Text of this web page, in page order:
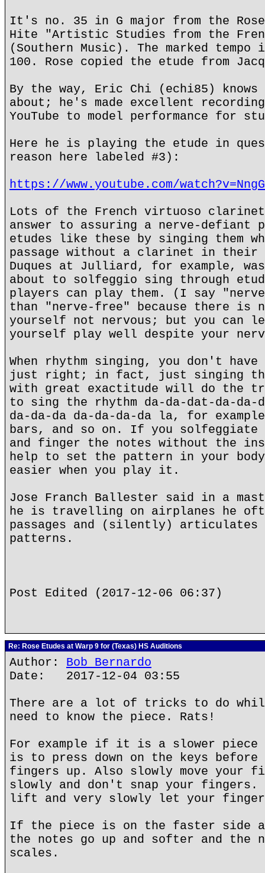
It's no. 35 in G major from the
Hite "Artistic Studies from the
(Southern Music). The marked
100. Rose copied the etude from
By the way, Eric Chi (echi85)
about; he's made excellent
YouTube to model performance for
Here he is playing the etude in
reason here labeled #3):
https://www.youtube.com/
Lots of the French virtuoso
answer to assuring a nerve-defiant
etudes like these by singing them
passage without a clarinet in their
Duques at Julliard, for example,
about to solfeggio sing through
players can play them. (I say
than "nerve-free" because there is
yourself not nervous; but you can
yourself play well despite your
When rhythm singing, you don't
just right; in fact, just singing
with great exactitude will do the
to sing the rhythm da-da-dat-da-
da-da-da da-da-da-da la, for
bars, and so on. If you
and finger the notes without the
help to set the pattern in your
easier when you play it.
Jose Franch Ballester said in a
he is travelling on airplanes he
passages and (silently) articulates
patterns.
Post Edited (2017-12-06 06:37)
Re: Rose Etudes at Warp 9 for (Texas) HS Auditions
Author: Bob Bernardo
Date: 2017-12-04 03:55
There are a lot of tricks to do
need to know the piece. Rats!
For example if it is a slower
is to press down on the keys
fingers up. Also slowly move your
slowly and don't snap your fingers.
lift and very slowly let your
If the piece is on the faster side
the notes go up and softer and the
scales.